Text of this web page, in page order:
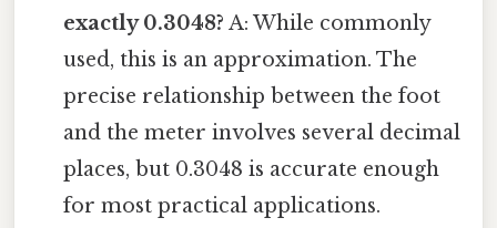
exactly 0.3048? A: While commonly
used, this is an approximation. The
precise relationship between the foot
and the meter involves several decimal
places, but 0.3048 is accurate enough
for most practical applications.